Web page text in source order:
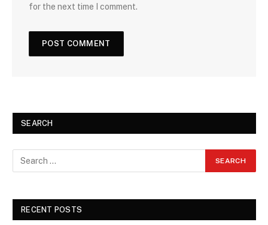
for the next time I comment.
SEARCH
RECENT POSTS